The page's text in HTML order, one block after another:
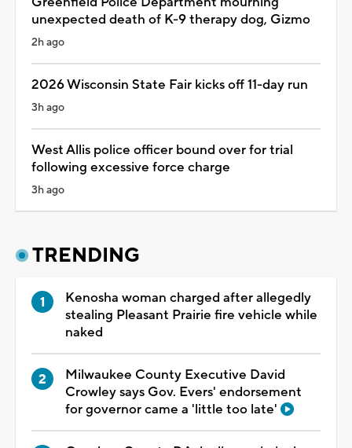
unexpected death of K-9 therapy dog, Gizmo
2h ago
2026 Wisconsin State Fair kicks off 11-day run
3h ago
West Allis police officer bound over for trial
following excessive force charge
3h ago
TRENDING
Kenosha woman charged after allegedly
stealing Pleasant Prairie fire vehicle while
naked
Milwaukee County Executive David
Crowley says Gov. Evers' endorsement
for governor came a 'little too late'